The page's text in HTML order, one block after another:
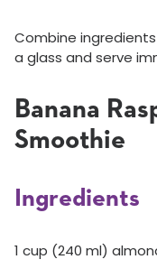
Combine
a glass and serve
Banana
Smoothie
Ingredients
1 cup (240 ml)